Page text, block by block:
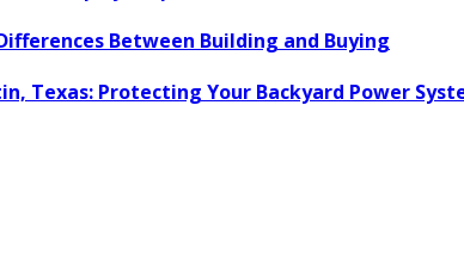
Between Building and Buying
Texas: Protecting Your Backyard Power